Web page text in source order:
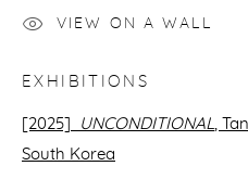
VIEW ON A WALL
EXHIBITIONS
[2025] UNCONDITIONAL,
South Korea